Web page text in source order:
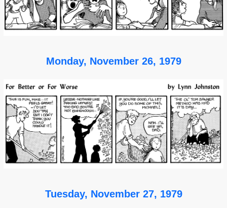
Monday, November 26, 1979
Tuesday, November 27, 1979